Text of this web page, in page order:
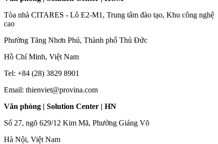
Tòa nhà CITARES - Lô E2-M1, Trung tâm đào tạo, Khu công nghệ
cao
Phường Tăng Nhơn Phú, Thành phố Thủ Đức
Hồ Chí Minh, Việt Nam
Tel: +84 (28) 3829 8901
Email: thienviet@provina.com
Văn phòng | Solution Center | HN
Số 27, ngõ 629/12 Kim Mã, Phường Giảng Võ
Hà Nội, Việt Nam